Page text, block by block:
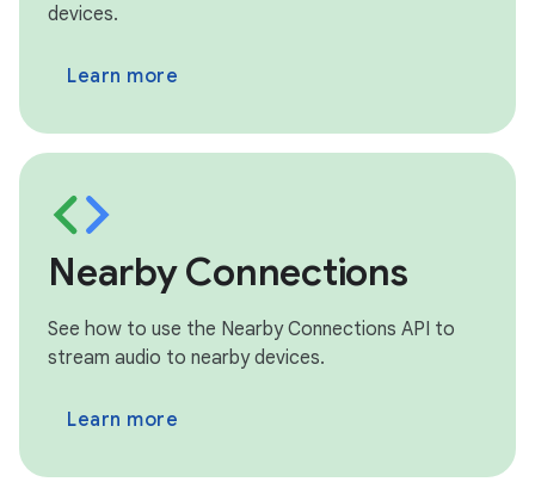
devices.
Learn more
Nearby Connections
See how to use the Nearby Connections API to
stream audio to nearby devices.
Learn more